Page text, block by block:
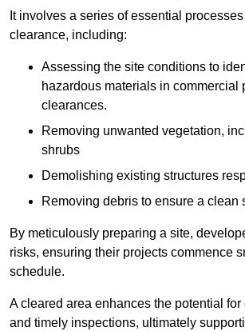
It involves a series of essential
clearance, including:
Assessing the site conditions to
hazardous materials in commercial
clearances.
Removing unwanted vegetation,
shrubs
Demolishing existing structures
Removing debris to ensure a clean
By meticulously preparing a site,
risks, ensuring their projects commence
schedule.
A cleared area enhances the potential
and timely inspections, ultimately